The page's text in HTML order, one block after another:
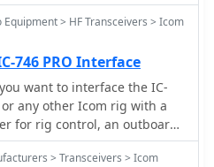
Equipment > HF Transceivers > Icom
746 PRO Interface
want to interface the IC-
or any other Icom rig with a
for rig control, an outboard
device is required.
> Transceivers > Icom